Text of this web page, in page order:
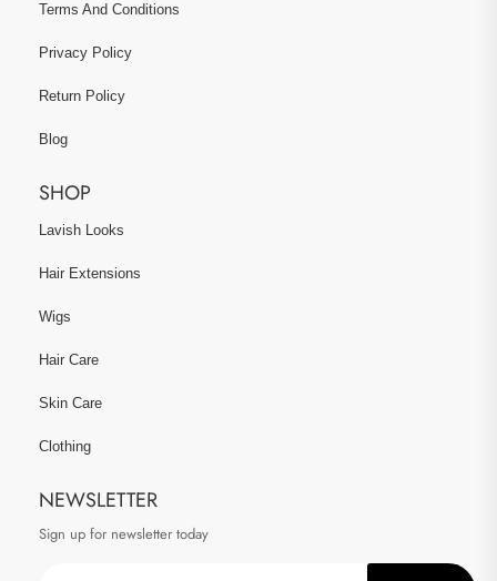
Terms And Conditions
Privacy Policy
Return Policy
Blog
SHOP
Lavish Looks
Hair Extensions
Wigs
Hair Care
Skin Care
Clothing
NEWSLETTER
Sign up for newsletter today